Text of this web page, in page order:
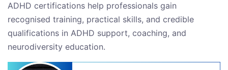
ADHD certifications help professionals gain
recognised training, practical skills, and credible
qualifications in ADHD support, coaching, and
neurodiversity education.